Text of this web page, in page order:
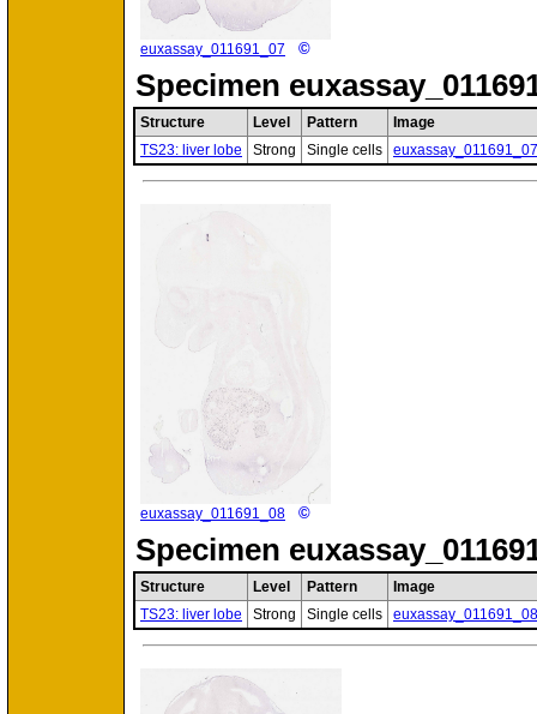
euxassay_011691_07 ©
Specimen
Structure Level Pattern
Image
TS23: liver lobe
Strong Single cells euxassay_011691_07
euxassay_011691_08 ©
Specimen
Structure Level Pattern
Image
TS23: liver lobe
Strong Single cells euxassay_011691_08